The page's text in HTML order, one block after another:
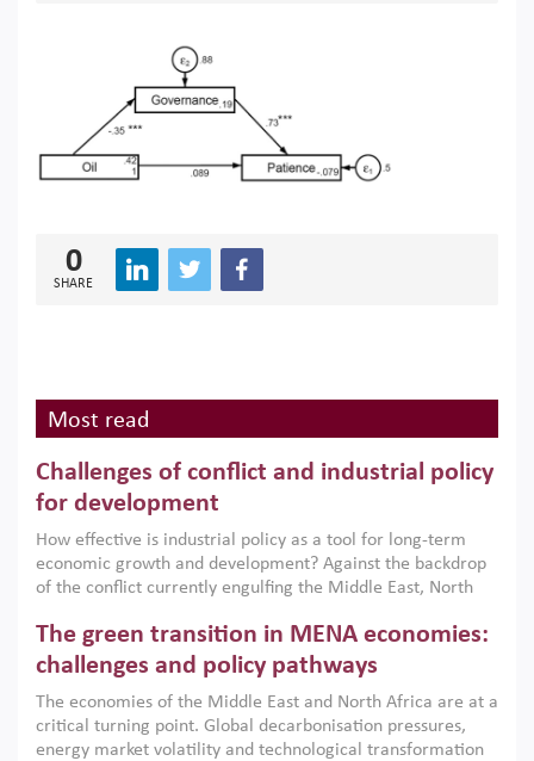
0
SHARE
Most read
Challenges of conflict and industrial policy
for development
How effective is industrial policy as a tool for long-term
economic growth and development? Against the backdrop
of the conflict currently engulfing the Middle East, North
argues that while industrial policies are widely used across
the region, they can only address market failures and foster
growth when they are aligned with country capabilities,
implemented with accountability and backed by capable
institutions.
The green transition in MENA economies:
challenges and policy pathways
The economies of the Middle East and North Africa are at a
critical turning point. Global decarbonisation pressures,
energy market volatility and technological transformation